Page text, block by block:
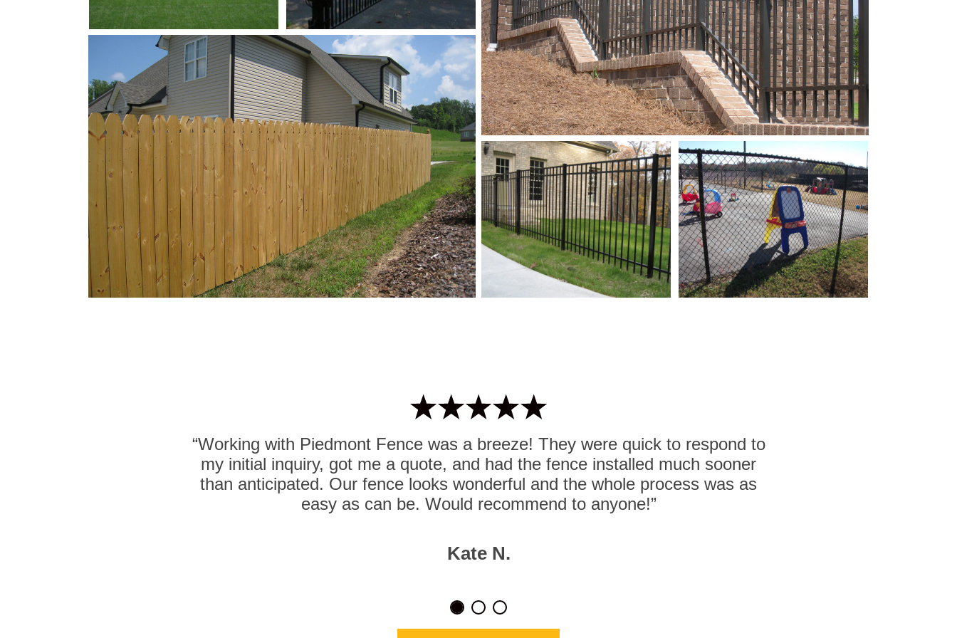
“Working with Piedmont Fence was a breeze! They were quick to respond to
my initial inquiry, got me a quote, and had the fence installed much sooner
than anticipated. Our fence looks wonderful and the whole process was as
easy as can be. Would recommend to anyone!”
Kate N.